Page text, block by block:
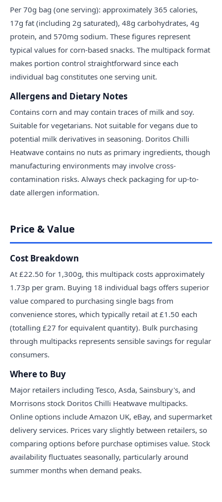
Per 70g bag (one serving): approximately 365 calories,
17g fat (including 2g saturated), 48g carbohydrates, 4g
protein, and 570mg sodium. These figures represent
typical values for corn-based snacks. The multipack format
makes portion control straightforward since each
individual bag constitutes one serving unit.
Allergens and Dietary Notes
Contains corn and may contain traces of milk and soy.
Suitable for vegetarians. Not suitable for vegans due to
potential milk derivatives in seasoning. Doritos Chilli
Heatwave contains no nuts as primary ingredients, though
manufacturing environments may involve cross-
contamination risks. Always check packaging for up-to-
date allergen information.
Price & Value
Cost Breakdown
At £22.50 for 1,300g, this multipack costs approximately
1.73p per gram. Buying 18 individual bags offers superior
value compared to purchasing single bags from
convenience stores, which typically retail at £1.50 each
(totalling £27 for equivalent quantity). Bulk purchasing
through multipacks represents sensible savings for regular
consumers.
Where to Buy
Major retailers including Tesco, Asda, Sainsbury's, and
Morrisons stock Doritos Chilli Heatwave multipacks.
Online options include Amazon UK, eBay, and supermarket
delivery services. Prices vary slightly between retailers, so
comparing options before purchase optimises value. Stock
availability fluctuates seasonally, particularly around
summer months when demand peaks.